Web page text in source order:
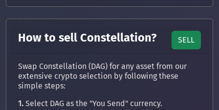
How to sell Constellation? SELL
Swap Constellation (DAG) for any asset from our
extensive crypto selection by following these
simple steps:
1. Select DAG as the "You Send" currency.